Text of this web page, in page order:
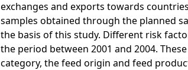
exchanges and exports towards
samples obtained through the planned
the basis of this study. Different risk
the period between 2001 and 2004.
category, the feed origin and feed